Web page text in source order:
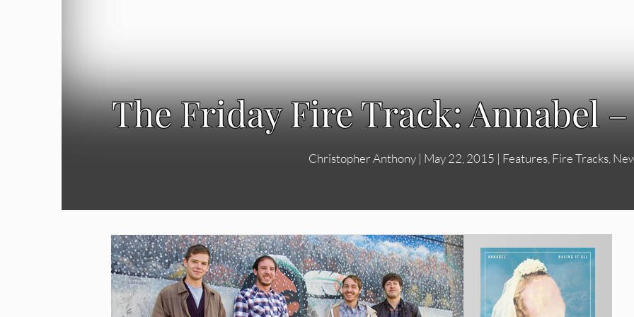
The Friday Fire Track: Annabel
Christopher Anthony | May 22, 2015 | Features Fire Tracks